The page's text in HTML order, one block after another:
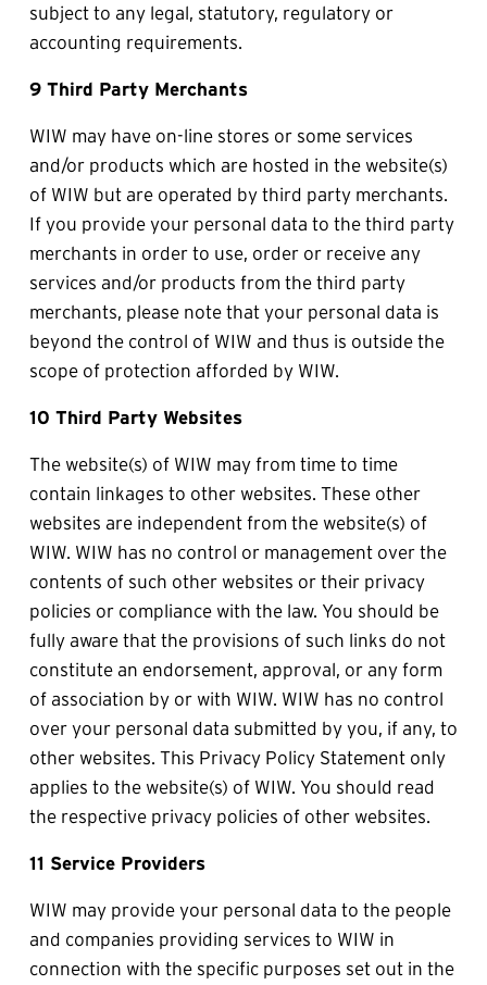
subject to any legal, statutory, regulatory or
accounting requirements.
9 Third Party Merchants
WIW may have on-line stores or some services
and/or products which are hosted in the website(s)
of WIW but are operated by third party merchants.
If you provide your personal data to the third party
merchants in order to use, order or receive any
services and/or products from the third party
merchants, please note that your personal data is
beyond the control of WIW and thus is outside the
scope of protection afforded by WIW.
10 Third Party Websites
The website(s) of WIW may from time to time
contain linkages to other websites. These other
websites are independent from the website(s) of
WIW. WIW has no control or management over the
contents of such other websites or their privacy
policies or compliance with the law. You should be
fully aware that the provisions of such links do not
constitute an endorsement, approval, or any form
of association by or with WIW. WIW has no control
over your personal data submitted by you, if any, to
other websites. This Privacy Policy Statement only
applies to the website(s) of WIW. You should read
the respective privacy policies of other websites.
11 Service Providers
WIW may provide your personal data to the people
and companies providing services to WIW in
connection with the specific purposes set out in the